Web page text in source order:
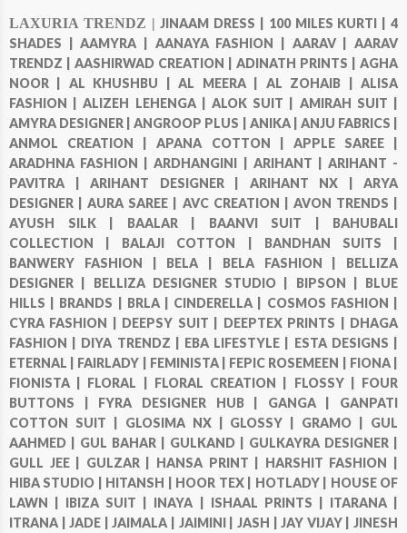
LAXURIA TRENDZ |JINAAM DRESS | 100 MILES KURTI |4
SHADES |AAMYRA | AANAYA FASHION | AARAV |AARAV
TRENDZ | AASHIRWAD CREATION | ADINATH PRINTS | AGHA
NOOR | AL KHUSHBU |AL MEERA | AL ZOHAIB |ALISA
FASHION |ALIZEH LEHENGA |ALOK SUIT | AMIRAH SUIT |
AMYRA DESIGNER |ANGROOP PLUS | ANIKA | ANJU FABRICS |
ANMOL CREATION |APANA COTTON | APPLE SAREE |
ARADHNA FASHION |ARDHANGINI | ARIHANT | ARIHANT -
PAVITRA | ARIHANT DESIGNER | ARIHANT NX | ARYA
DESIGNER |AURA SAREE | AVC CREATION | AVON TRENDS |
AYUSH SILK | BAALAR | BAANVI SUIT | BAHUBALI
COLLECTION | BALAJI COTTON | BANDHAN SUITS |
BANWERY FASHION | BELA | BELA FASHION | BELLIZA
DESIGNER | BELLIZA DESIGNER STUDIO | BIPSON | BLUE
HILLS | BRANDS | BRLA | CINDERELLA | COSMOS FASHION |
CYRA FASHION | DEEPSY SUIT | DEEPTEX PRINTS | DHAGA
FASHION | DIYA TRENDZ | EBA LIFESTYLE | ESTA DESIGNS |
ETERNAL | FAIRLADY | FEMINISTA | FEPIC ROSEMEEN | FIONA |
FIONISTA | FLORAL | FLORAL CREATION | FLOSSY | FOUR
BUTTONS | FYRA DESIGNER HUB | GANGA | GANPATI
COTTON SUIT | GLOSIMA NX | GLOSSY | GRAMO | GUL
AAHMED | GUL BAHAR | GULKAND | GULKAYRA DESIGNER |
GULL JEE | GULZAR | HANSA PRINT | HARSHIT FASHION |
HIBA STUDIO | HITANSH | HOOR TEX | HOTLADY | HOUSE OF
LAWN | IBIZA SUIT | INAYA | ISHAAL PRINTS | ITARANA |
ITRANA |JADE |JAIMALA | JAIMINI | JASH |JAY VIJAY |JINESH